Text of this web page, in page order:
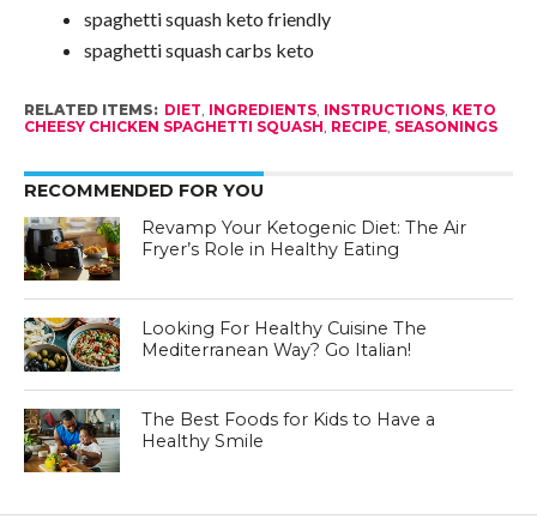
spaghetti squash keto friendly
spaghetti squash carbs keto
RELATED ITEMS: DIET INGREDIENTS, INSTRUCTIONS, KETO
CHEESY CHICKEN SPAGHETTI SQUASH RECIPE, SEASONINGS
RECOMMENDED FOR YOU
Revamp Your Ketogenic Diet: The Air
Fryer’s Role in Healthy Eating
Looking For Healthy Cuisine The
Mediterranean Way? Go Italian!
The Best Foods for Kids to Have a
Healthy Smile